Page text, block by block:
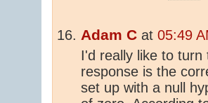
Adam C at 05:49
I'd really like to turn
response is the
set up with a null